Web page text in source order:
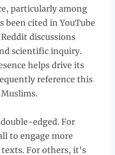
particularly among
been cited in YouTube
discussions
scientific inquiry.
helps drive its
reference this
edged. For
to engage more
For others, it's